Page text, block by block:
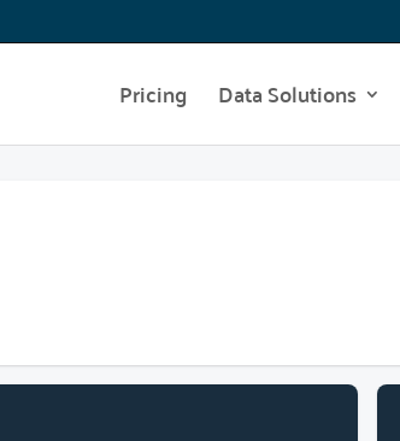
Pricing Data Solutions